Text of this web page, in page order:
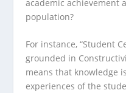
academic achievement
population?
For instance, “Student
grounded in
means that knowledge
experiences of the